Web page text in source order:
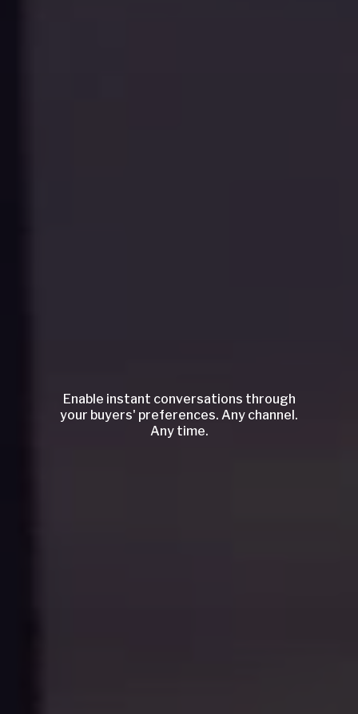
Enable instant conversations through
your buyers' preferences. Any channel.
Any time.